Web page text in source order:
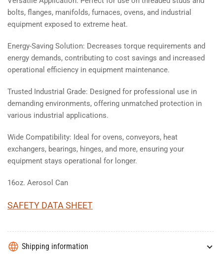
bolts, flanges, manifolds, furnaces, ovens, and industrial
equipment exposed to extreme heat.
Energy-Saving Solution: Decreases torque requirements and
energy demands, contributing to cost savings and increased
operational efficiency in equipment maintenance.
Trusted Industrial Grade: Designed for professional use in
demanding environments, offering unmatched protection in
various industrial applications.
Wide Compatibility: Ideal for ovens, conveyors, heat
exchangers, bearings, hinges, and more, ensuring your
equipment stays operational for longer.
16oz. Aerosol Can
SAFETY DATA SHEET
Shipping information